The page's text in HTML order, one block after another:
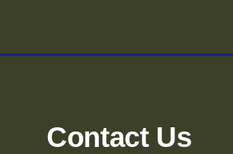
Contact Us